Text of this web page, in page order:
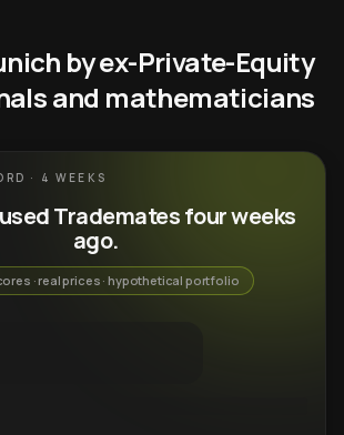
by ex-Private-Equity
and mathematicians
· 4 WEEKS
Trademates four weeks
ago.
· real prices · hypothetical portfolio